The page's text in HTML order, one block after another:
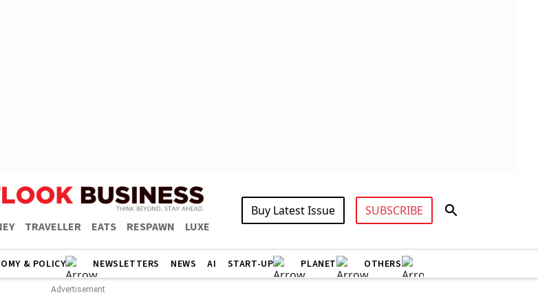
TRAVELLER EATS RESPAWN LUXE
Buy Latest Issue SUBSCRIBE
& POLICY NEWSLETTERS NEWS AI START-UP PLANET OTHERS